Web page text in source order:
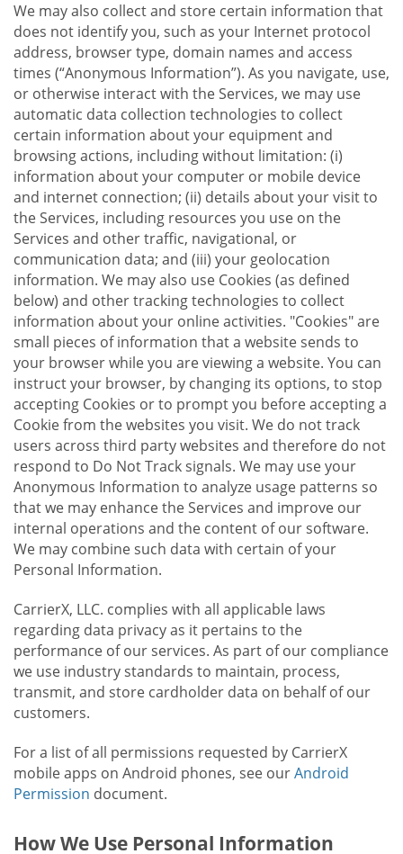
We may also collect and store certain information that
does not identify you, such as your Internet protocol
address, browser type, domain names and access
times (“Anonymous Information”). As you navigate, use,
or otherwise interact with the Services, we may use
automatic data collection technologies to collect
certain information about your equipment and
browsing actions, including without limitation: (i)
information about your computer or mobile device
and internet connection; (ii) details about your visit to
the Services, including resources you use on the
Services and other traffic, navigational, or
communication data; and (iii) your geolocation
information. We may also use Cookies (as defined
below) and other tracking technologies to collect
information about your online activities. "Cookies" are
small pieces of information that a website sends to
your browser while you are viewing a website. You can
instruct your browser, by changing its options, to stop
accepting Cookies or to prompt you before accepting a
Cookie from the websites you visit. We do not track
users across third party websites and therefore do not
respond to Do Not Track signals. We may use your
Anonymous Information to analyze usage patterns so
that we may enhance the Services and improve our
internal operations and the content of our software.
We may combine such data with certain of your
Personal Information.
CarrierX, LLC. complies with all applicable laws
regarding data privacy as it pertains to the
performance of our services. As part of our compliance
we use industry standards to maintain, process,
transmit, and store cardholder data on behalf of our
customers.
For a list of all permissions requested by CarrierX
mobile apps on Android phones, see ourAndroid
Permission document.
How We Use Personal Information